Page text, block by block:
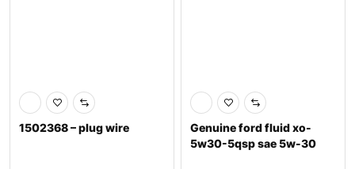
1502368 – plug wire
Genuine ford fluid xo-
5w30-5qsp sae 5w-30